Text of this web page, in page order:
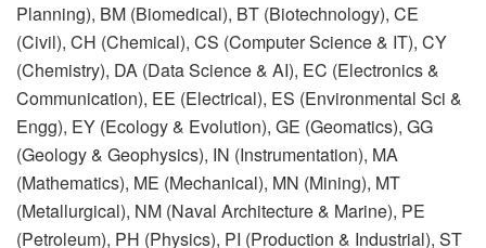
Planning), BM (Biomedical), BT (Biotechnology), CE
(Civil), CH (Chemical), CS (Computer Science & IT), CY
(Chemistry), DA (Data Science & AI), EC (Electronics &
Communication), EE (Electrical), ES (Environmental Sci &
Engg), EY (Ecology & Evolution), GE (Geomatics), GG
(Geology & Geophysics), IN (Instrumentation), MA
(Mathematics), ME (Mechanical), MN (Mining), MT
(Metallurgical), NM (Naval Architecture & Marine), PE
(Petroleum), PH (Physics), PI (Production & Industrial), ST